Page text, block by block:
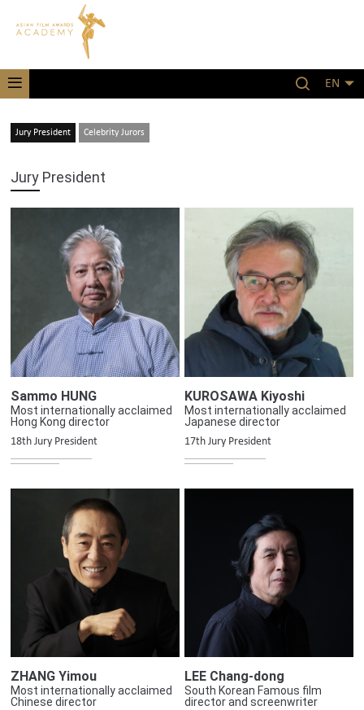
EN
Jury President Celebrity Jurors
Jury President
Sammo HUNG
Most internationally acclaimed
Hong Kong director
18th Jury President
KUROSAWA Kiyoshi
Most internationally acclaimed
Japanese director
17th Jury President
ZHANG Yimou
Most internationally acclaimed
Chinese director
LEE Chang-dong
South Korean Famous film
director and screenwriter